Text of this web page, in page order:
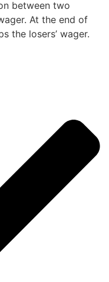
between two
At the end of
the losers’ wager.